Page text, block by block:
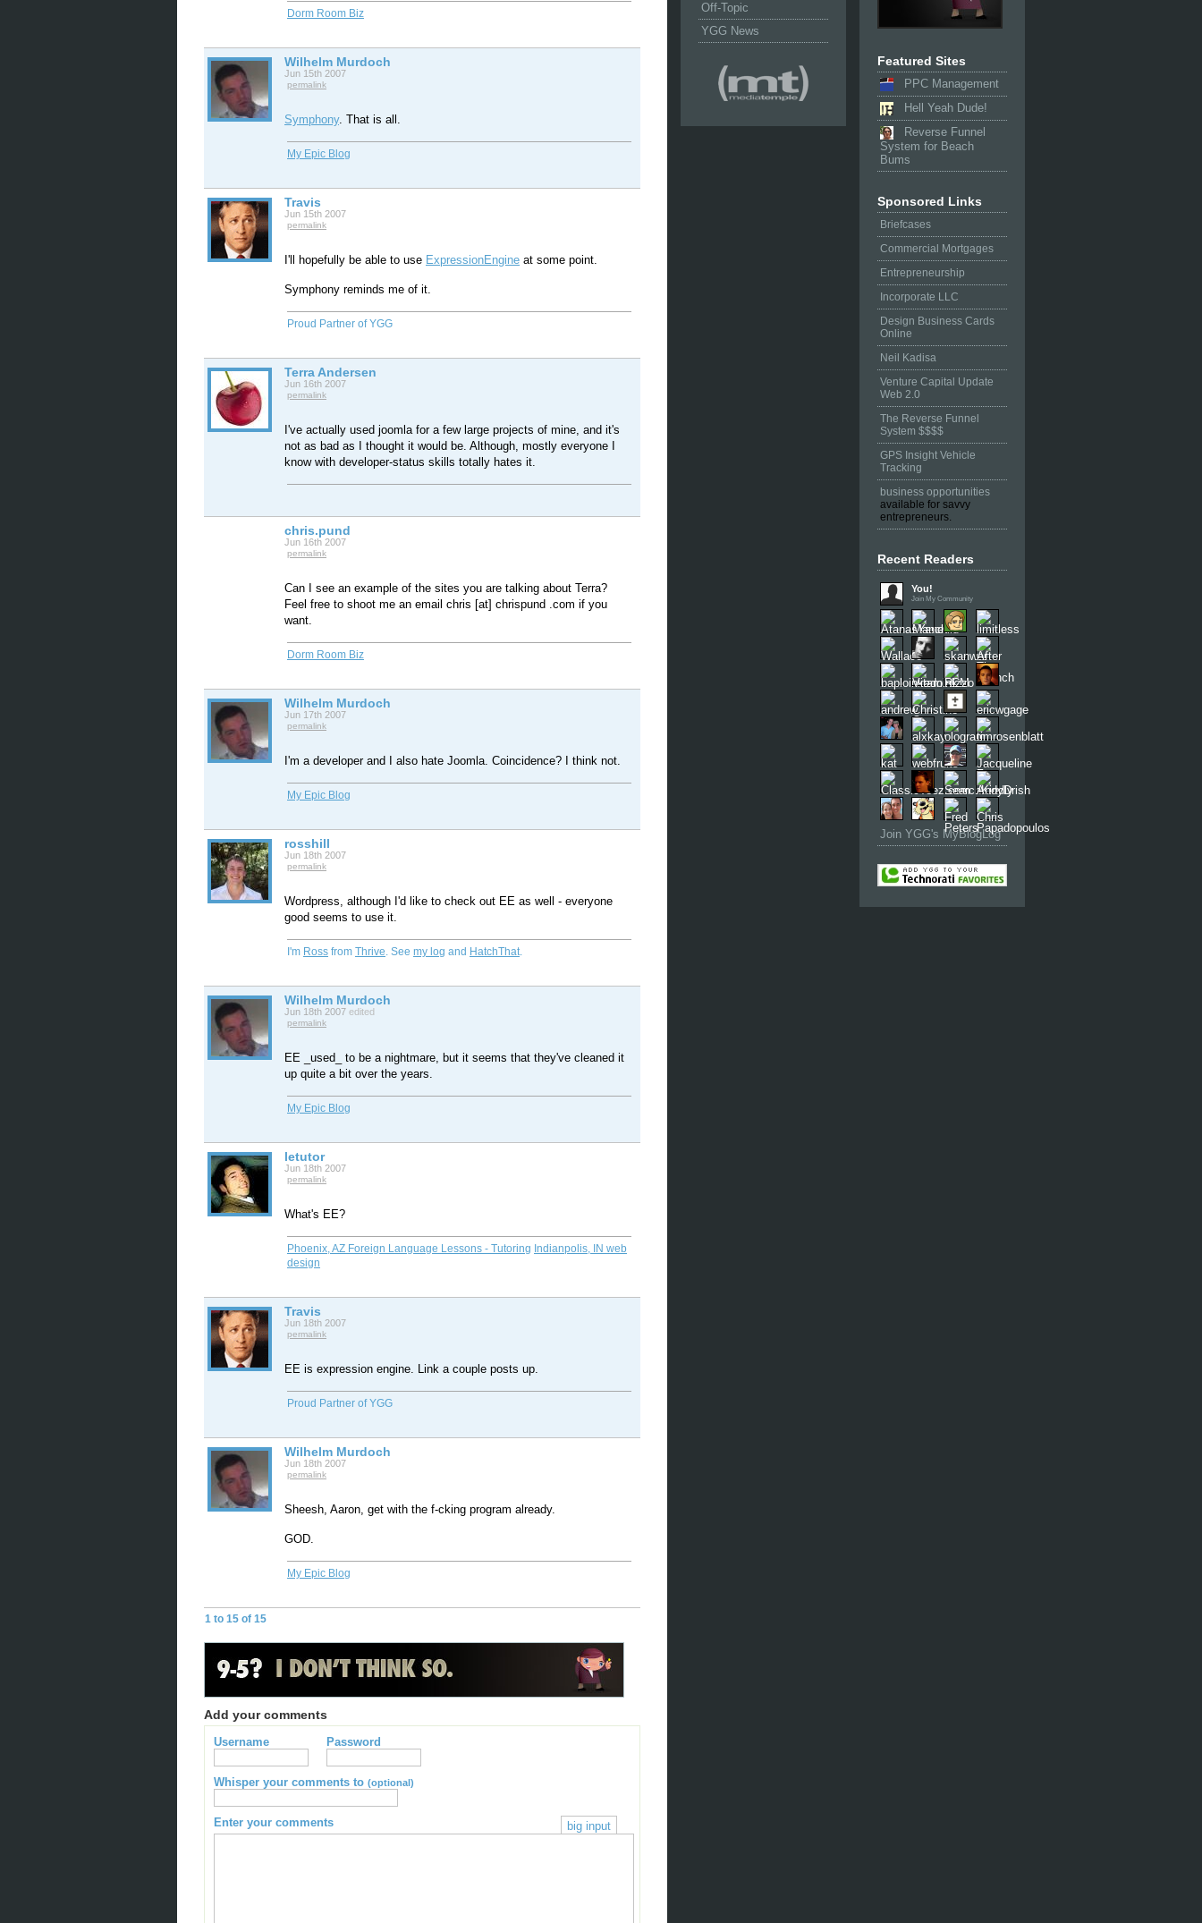
Off-Topic
YGG News
Featured Sites
PPC Management
Hell Yeah Dude!
Reverse Funnel
System for Beach
Bums
Sponsored Links
Briefcases
Commercial Mortgages
Entrepreneurship
Incorporate LLC
Design Business Cards
Online
Neil Kadisa
Venture Capital Update
Web 2.0
The Reverse Funnel
System $$$$
GPS Insight Vehicle
Tracking
business opportunities
available for savvy
entrepreneurs.
Recent Readers
You!
Join My Community
Join YGG's MyBlogLog
Dorm Room Biz
Wilhelm Murdoch
Jun 15th 2007
permalink
Symphony. That is all.
My Epic Blog
Travis
Jun 15th 2007
permalink
I'll hopefully be able to use ExpressionEngine at some point.
Symphony reminds me of it.
Proud Partner of YGG
Terra Andersen
Jun 16th 2007
permalink
I've actually used joomla for a few large projects of mine, and it's
not as bad as I thought it would be. Although, mostly everyone I
know with developer-status skills totally hates it.
chris.pund
Jun 16th 2007
permalink
Can I see an example of the sites you are talking about Terra?
Feel free to shoot me an email chris [at] chrispund .com if you
want.
Dorm Room Biz
Wilhelm Murdoch
Jun 17th 2007
permalink
I'm a developer and I also hate Joomla. Coincidence? I think not.
My Epic Blog
rosshill
Jun 18th 2007
permalink
Wordpress, although I'd like to check out EE as well - everyone
good seems to use it.
I'm Ross from Thrive. See my log and HatchThat.
Wilhelm Murdoch
Jun 18th 2007 edited
permalink
EE _used_ to be a nightmare, but it seems that they've cleaned it
up quite a bit over the years.
My Epic Blog
letutor
Jun 18th 2007
permalink
What's EE?
Phoenix, AZ Foreign Language Lessons - Tutoring Indianpolis, IN web
design
Travis
Jun 18th 2007
permalink
EE is expression engine. Link a couple posts up.
Proud Partner of YGG
Wilhelm Murdoch
Jun 18th 2007
permalink
Sheesh, Aaron, get with the f-cking program already.
GOD.
My Epic Blog
1 to 15 of 15
Add your comments
Username Password
Whisper your comments to (optional)
big input
Enter your comments